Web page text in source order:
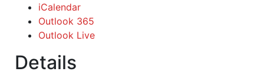
iCalendar
Outlook 365
Outlook Live
Details